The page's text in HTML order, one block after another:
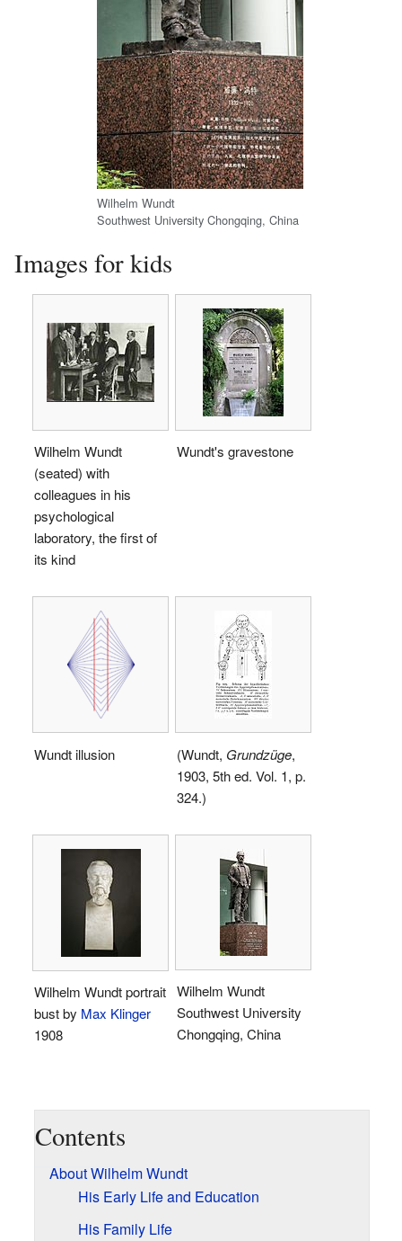
Wilhelm Wundt
Southwest University Chongqing, China
Images for kids
Wilhelm Wundt
(seated) with
colleagues in his
psychological
laboratory, the first of
its kind
Wundt's gravestone
Wundt illusion (Wundt, Grundzüge,
1903, 5th ed. Vol. 1, p.
324.)
Wilhelm Wundt portrait
bust by Max Klinger
1908
Wilhelm Wundt
Southwest University
Chongqing, China
Contents
About Wilhelm Wundt
His Early Life and Education
His Family Life